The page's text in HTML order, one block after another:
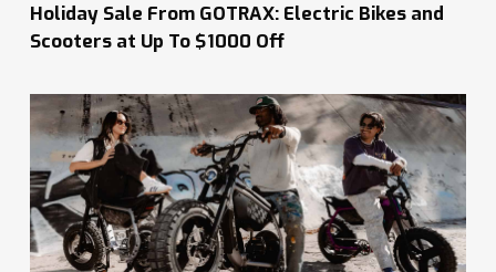
Holiday Sale From GOTRAX: Electric Bikes and
Scooters at Up To $1000 Off